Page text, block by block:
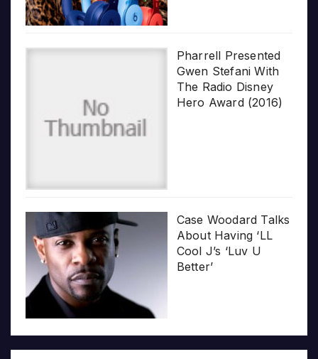
Pharrell Presented
Gwen Stefani With
The Radio Disney
Hero Award (2016)
Case Woodard Talks
About Having ‘LL
Cool J’s ‘Luv U
Better’